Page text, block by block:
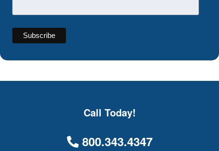
Call Today!
800.343.4347